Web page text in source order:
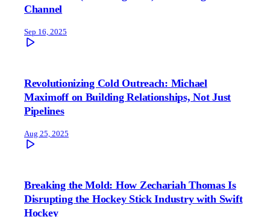
Channel
Sep 16, 2025
Revolutionizing Cold Outreach: Michael
Maximoff on Building Relationships, Not Just
Pipelines
Aug 25, 2025
Breaking the Mold: How Zechariah Thomas Is
Disrupting the Hockey Stick Industry with Swift
Hockey